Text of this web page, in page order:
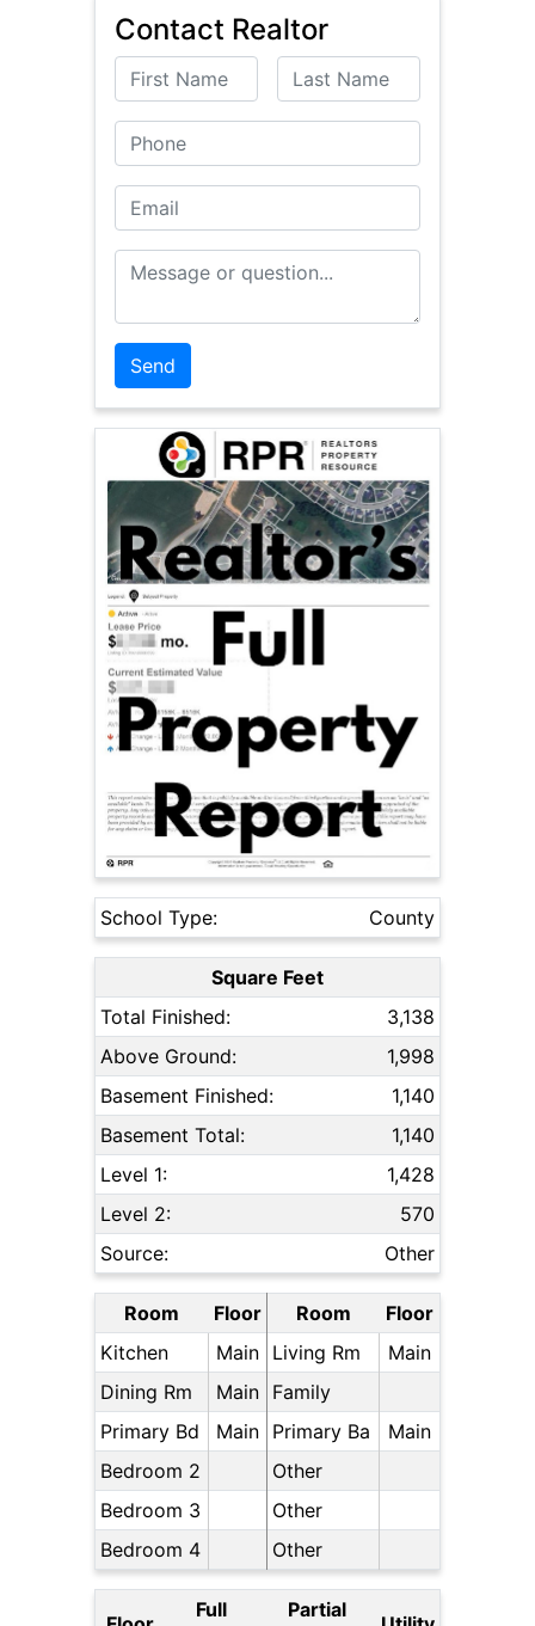
Contact Realtor
First Name Last Name
Phone
Email
Message or Question
School Type: County
Square Feet
Total Finished:
3,138
Above Ground:
1,998
Basement Finished:
1,140
Basement Total:
1,140
Level 1:
1,428
Level 2:
570
Source:
Other
Room Floor Room
Floor
Kitchen
Main Living Rm
Main
Dining Rm
Main Family
Primary Bd
Main Primary Ba
Main
Bedroom 2
Other
Bedroom 3
Other
Bedroom 4
Other
Full Partial